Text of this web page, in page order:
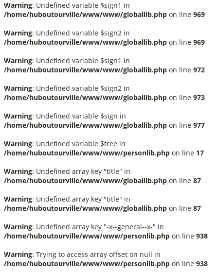
Warning: Undefined variable $sign1 in
/home/huboutourville/www/www/globallib.php on line 969
Warning: Undefined variable $sign2 in
/home/huboutourville/www/www/globallib.php on line 969
Warning: Undefined variable $sign1 in
/home/huboutourville/www/www/globallib.php on line 972
Warning: Undefined variable $sign2 in
/home/huboutourville/www/www/globallib.php on line 973
Warning: Undefined variable $sign in
/home/huboutourville/www/www/globallib.php on line 977
Warning: Undefined variable $tree in
/home/huboutourville/www/www/personlib.php on line 17
Warning: Undefined array key "title" in
/home/huboutourville/www/www/globallib.php on line 87
Warning: Undefined array key "title" in
/home/huboutourville/www/www/globallib.php on line 87
Warning: Undefined array key "-x--general--x-" in
/home/huboutourville/www/www/personlib.php on line 938
Warning: Trying to access array offset on null in
/home/huboutourville/www/www/personlib.php on line 938